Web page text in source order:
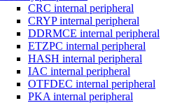
CRC internal peripheral
CRYP internal peripheral
DDRMCE internal peripheral
ETZPC internal peripheral
HASH internal peripheral
IAC internal peripheral
OTFDEC internal peripheral
PKA internal peripheral